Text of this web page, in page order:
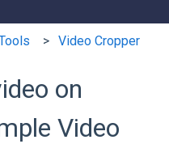
Video Cropper
on
Video